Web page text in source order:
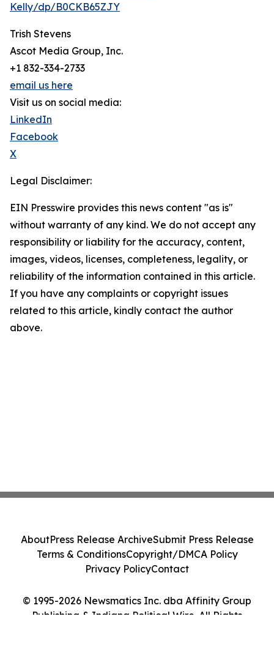
Kelly/dp/B0CKB65ZJY
Trish Stevens
Ascot Media Group, Inc.
+1 832-334-2733
email us here
Visit us on social media:
LinkedIn
Facebook
X
Legal Disclaimer:
EIN Presswire provides this news content "as is"
without warranty of any kind. We do not accept any
responsibility or liability for the accuracy, content,
images, videos, licenses, completeness, legality, or
reliability of the information contained in this article.
If you have any complaints or copyright issues
related to this article, kindly contact the author
above.
© 1995-2026 Newsmatics Inc. dba Affinity Group
Publishing & Indiana Political Wire. All Rights
AboutPress Release ArchiveSubmit Press Release
Terms & ConditionsCopyright/DMCA Policy
Privacy PolicyContact